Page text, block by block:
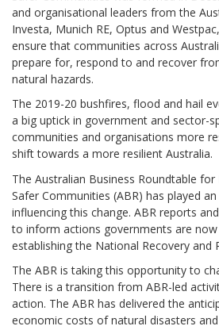
and organisational leaders from the
Investa, Munich RE, Optus and
ensure that communities across
prepare for, respond to and recover
natural hazards.
The 2019-20 bushfires, flood and hail
a big uptick in government and sector-
communities and organisations more
shift towards a more resilient Australia.
The Australian Business Roundtable
Safer Communities (ABR) has played
influencing this change. ABR reports
to inform actions governments are
establishing the National Recovery and
The ABR is taking this opportunity to
There is a transition from ABR-led
action. The ABR has delivered the
economic costs of natural disasters